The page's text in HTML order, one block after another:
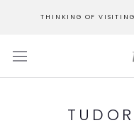
THINKING OF